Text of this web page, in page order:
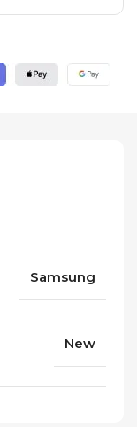
Samsung
New